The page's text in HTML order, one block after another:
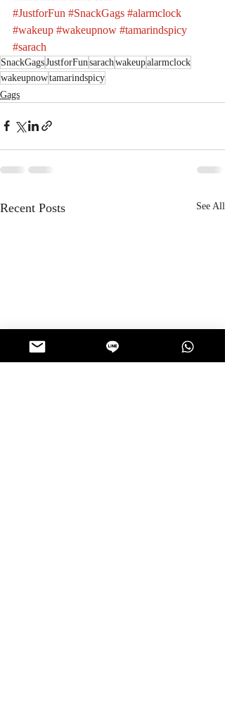
#JustforFun #SnackGags #alarmclock
#wakeup #wakeupnow #tamarindspicy
#sarach
SnackGagsJustforFun sarach wakeupalarmclock
wakeupnowtamarindspicy
Gags
Recent Posts See All